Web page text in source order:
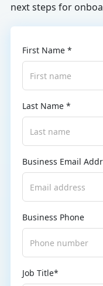
next steps for
First Name *
Last Name *
Business Email
Business Phone
Job Title*